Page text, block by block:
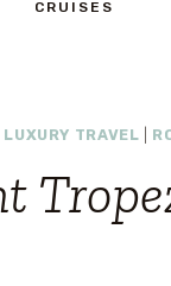
CRUISES
LUXURY TRAVEL